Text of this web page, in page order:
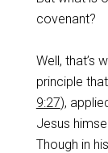
covenant?
‌Well, that’s
principle
9:27),
Jesus
Though in